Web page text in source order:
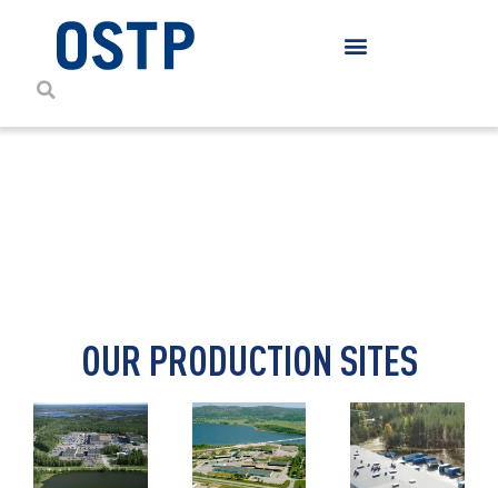
OUR PRODUCTION SITES